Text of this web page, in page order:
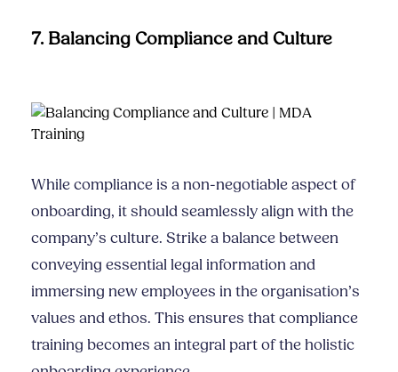
7. Balancing Compliance and Culture
While compliance is a non-negotiable aspect of
onboarding, it should seamlessly align with the
company’s culture. Strike a balance between
conveying essential legal information and
immersing new employees in the organisation’s
values and ethos. This ensures that compliance
training becomes an integral part of the holistic